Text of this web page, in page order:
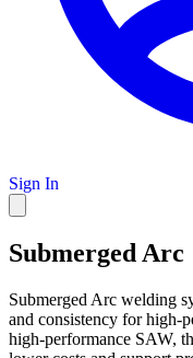
Sign In
Submerged Arc
Submerged Arc welding
and consistency for high-
high-performance SAW,